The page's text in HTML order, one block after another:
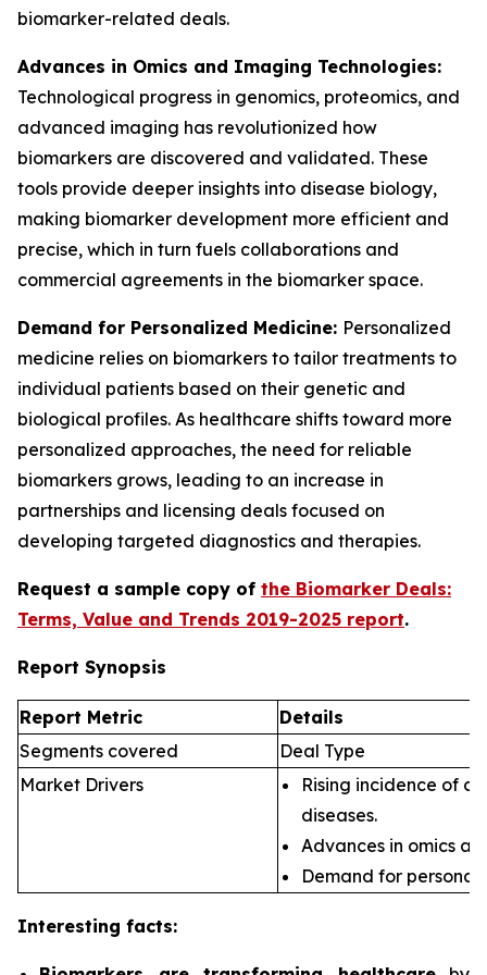
biomarker-related deals.
Advances in Omics and Imaging Technologies:
Technological progress in genomics, proteomics, and
advanced imaging has revolutionized how
biomarkers are discovered and validated. These
tools provide deeper insights into disease biology,
making biomarker development more efficient and
precise, which in turn fuels collaborations and
commercial agreements in the biomarker space.
Demand for Personalized Medicine: Personalized
medicine relies on biomarkers to tailor treatments to
individual patients based on their genetic and
biological profiles. As healthcare shifts toward more
personalized approaches, the need for reliable
biomarkers grows, leading to an increase in
partnerships and licensing deals focused on
developing targeted diagnostics and therapies.
Request a sample copy of the Biomarker Deals:
Terms, Value and Trends 2019-2025 report.
Report Synopsis
Report Metric
Details
Segments covered
Deal Type
Market Drivers
Rising incidence of
diseases.
Advances in omics
Demand for
Interesting facts: